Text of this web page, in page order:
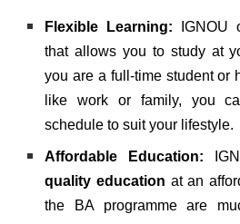
Flexible Learning: IGNOU
that allows you to study at
you are a full-time student or
like work or family, you
schedule to suit your lifestyle.
Affordable Education:
quality education at an
the BA programme are